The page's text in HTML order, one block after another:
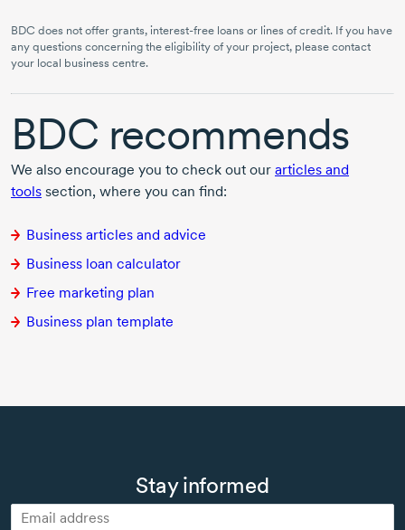
BDC does not offer grants, interest-free loans or lines of credit. If you have
any questions concerning the eligibility of your project, please contact
your local business centre.
BDC recommends
We also encourage you to check out our articles and
tools section, where you can find:
Business articles and advice
Business loan calculator
Free marketing plan
Business plan template
Stay informed